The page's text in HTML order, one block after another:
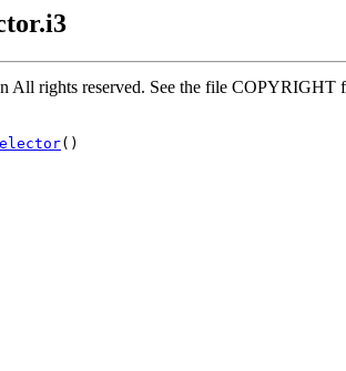
rights reserved. See the file COPYRIGHT
()